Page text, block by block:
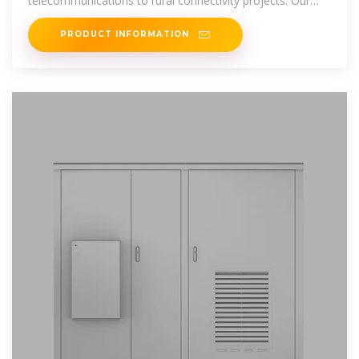
systems are designed to
PRODUCT INFORMATION